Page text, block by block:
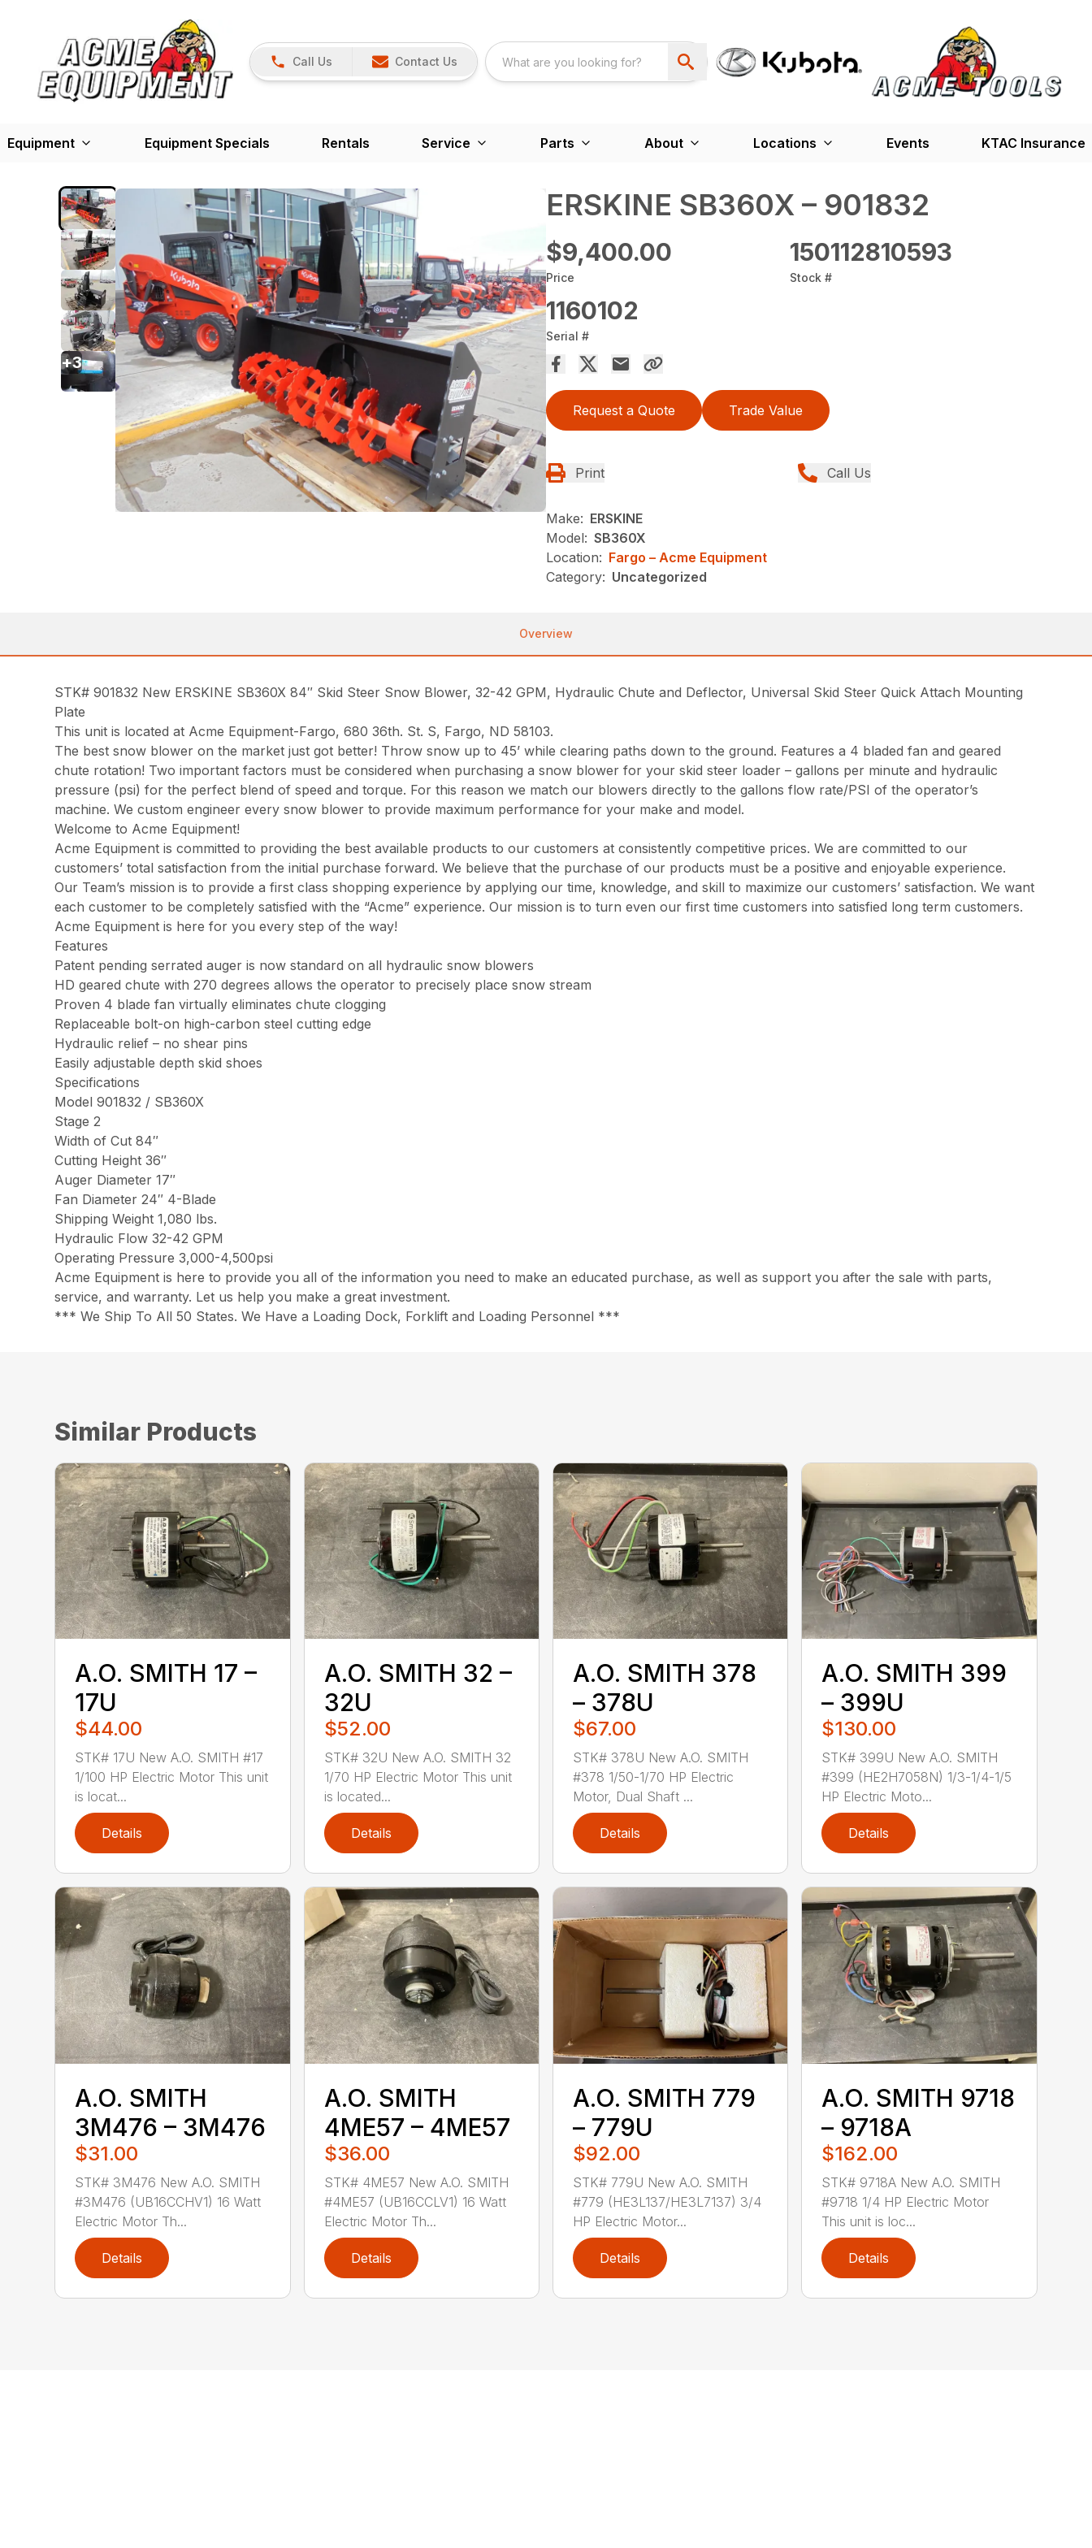
Call Us Contact Us
Equipment Equipment Specials Rentals Service Parts About Locations Events KTAC Insurance
ERSKINE SB360X – 901832
$9,400.00
Price
150112810593
Stock #
1160102
Serial #
Request a Quote Trade Value
Print Call Us
Make: ERSKINE
Model: SB360X
Location: Fargo – Acme Equipment
Category: Uncategorized
+3
Overview
STK# 901832 New ERSKINE SB360X 84″ Skid Steer Snow Blower, 32-42 GPM, Hydraulic Chute and Deflector, Universal Skid Steer Quick Attach Mounting
Plate
This unit is located at Acme Equipment-Fargo, 680 36th. St. S, Fargo, ND 58103.
The best snow blower on the market just got better! Throw snow up to 45’ while clearing paths down to the ground. Features a 4 bladed fan and geared
chute rotation! Two important factors must be considered when purchasing a snow blower for your skid steer loader – gallons per minute and hydraulic
pressure (psi) for the perfect blend of speed and torque. For this reason we match our blowers directly to the gallons flow rate/PSI of the operator’s
machine. We custom engineer every snow blower to provide maximum performance for your make and model.
Welcome to Acme Equipment!
Acme Equipment is committed to providing the best available products to our customers at consistently competitive prices. We are committed to our
customers’ total satisfaction from the initial purchase forward. We believe that the purchase of our products must be a positive and enjoyable experience.
Our Team’s mission is to provide a first class shopping experience by applying our time, knowledge, and skill to maximize our customers’ satisfaction. We want
each customer to be completely satisfied with the “Acme” experience. Our mission is to turn even our first time customers into satisfied long term customers.
Acme Equipment is here for you every step of the way!
Features
Patent pending serrated auger is now standard on all hydraulic snow blowers
HD geared chute with 270 degrees allows the operator to precisely place snow stream
Proven 4 blade fan virtually eliminates chute clogging
Replaceable bolt-on high-carbon steel cutting edge
Hydraulic relief – no shear pins
Easily adjustable depth skid shoes
Specifications
Model 901832 / SB360X
Stage 2
Width of Cut 84″
Cutting Height 36″
Auger Diameter 17″
Fan Diameter 24″ 4-Blade
Shipping Weight 1,080 lbs.
Hydraulic Flow 32-42 GPM
Operating Pressure 3,000-4,500psi
Acme Equipment is here to provide you all of the information you need to make an educated purchase, as well as support you after the sale with parts,
service, and warranty. Let us help you make a great investment.
*** We Ship To All 50 States. We Have a Loading Dock, Forklift and Loading Personnel ***
Similar Products
A.O. SMITH 17 –
17U
$44.00
STK# 17U New A.O. SMITH #17
1/100 HP Electric Motor This unit
is locat...
Details
A.O. SMITH 32 –
32U
$52.00
STK# 32U New A.O. SMITH 32
1/70 HP Electric Motor This unit
is located...
Details
A.O. SMITH 378
– 378U
$67.00
STK# 378U New A.O. SMITH
#378 1/50-1/70 HP Electric
Motor, Dual Shaft ...
Details
A.O. SMITH 399
– 399U
$130.00
STK# 399U New A.O. SMITH
#399 (HE2H7058N) 1/3-1/4-1/5
HP Electric Moto...
Details
A.O. SMITH
3M476 – 3M476
$31.00
STK# 3M476 New A.O. SMITH
#3M476 (UB16CCHV1) 16 Watt
Electric Motor Th...
Details
A.O. SMITH
4ME57 – 4ME57
$36.00
STK# 4ME57 New A.O. SMITH
#4ME57 (UB16CCLV1) 16 Watt
Electric Motor Th...
Details
A.O. SMITH 779
– 779U
$92.00
STK# 779U New A.O. SMITH
#779 (HE3L137/HE3L7137) 3/4
HP Electric Motor...
Details
A.O. SMITH 9718
– 9718A
$162.00
STK# 9718A New A.O. SMITH
#9718 1/4 HP Electric Motor
This unit is loc...
Details